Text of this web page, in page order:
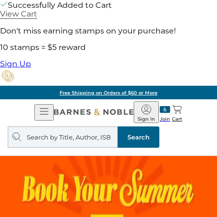
Successfully Added to Cart
View Cart
Don't miss earning stamps on your purchase!
10 stamps = $5 reward
Sign Up
Free Shipping on Orders of $60 or More
Open
Navigation
Barnes
&
Noble
Join
Sign In Cart
Search
query
Search